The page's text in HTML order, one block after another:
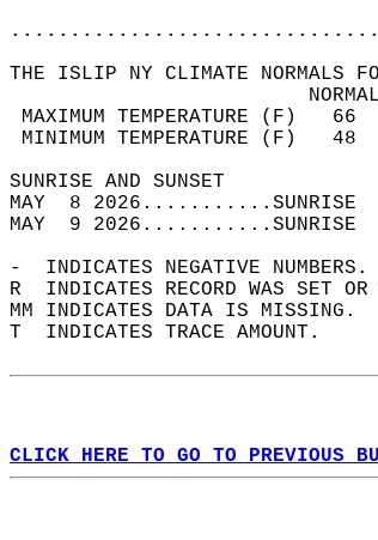
THE ISLIP NY CLIMATE NORMALS
MAXIMUM
MINIMUM
SUNRISE
MAY  8
MAY  9
-  INDICATES NEGATIVE
R  INDICATES RECORD WAS SET
MM INDICATES DATA IS MISSING.
T  INDICATES TRACE AMOUNT.
CLICK HERE TO GO TO PREVIOUS